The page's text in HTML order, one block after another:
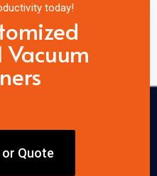
today!
or Quote